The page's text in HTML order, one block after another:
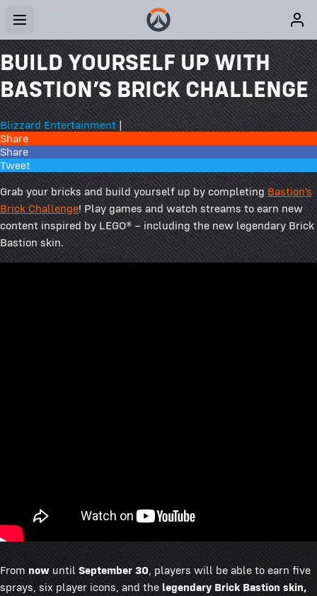
BUILD YOURSELF UP WITH
BASTION’S BRICK CHALLENGE
Blizzard Entertainment|
Share
Share
Tweet
Grab your bricks and build yourself up by completingBastion’s
Brick Challenge! Play games and watch streams to earn new
content inspired by LEGO® – including the new legendary Brick
Bastion skin.
From now until September 30, players will be able to earn five
sprays, six player icons, and the legendary Brick Bastion skin,